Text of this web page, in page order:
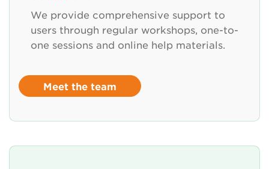
We provide comprehensive support to
users through regular workshops, one-to-
one sessions and online help materials.
Meet the team